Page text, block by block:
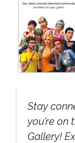
Stay
you’re on
Gallery!